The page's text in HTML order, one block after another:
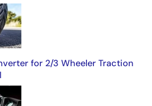
for 2/3 Wheeler Traction